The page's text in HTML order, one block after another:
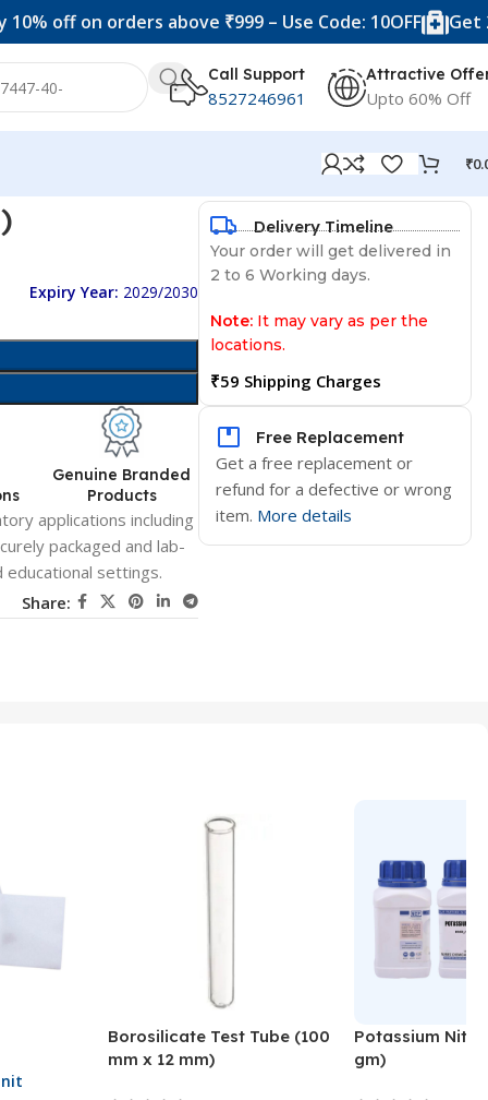
orders above ₹999 – Use Code: 10OFF Get 20% off
Call Support
8527246961
Attractive
Upto 60% Off
₹
Expiry Year: 2029/2030
Genuine Branded
Products
applications including
packaged and lab-
settings.
Share:
Delivery Timeline
Your order will get delivered in
2 to 6 Working days.
Note: It may vary as per the
locations.
₹59 Shipping Charges
Free Replacement
Get a free replacement or
refund for a defective or wrong
item. More details
Borosilicate Test Tube (100
mm x 12 mm)
Potassium
gm)